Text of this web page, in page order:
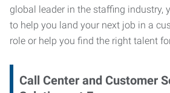
global leader in the staffing industry,
to help you land your next job in a
role or help you find the right talent
Call Center and Customer